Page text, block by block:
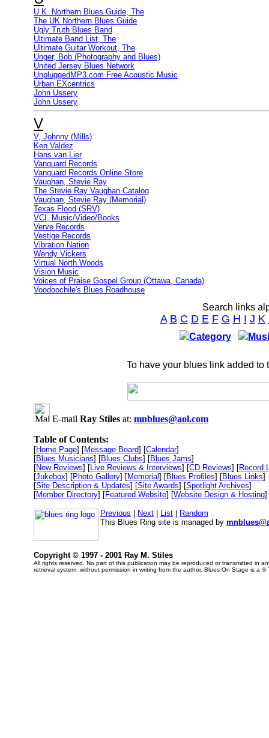
U.K. Northern Blues Guide, The
The UK Northern Blues Guide
Ugly Truth Blues Band
Ultimate Band List, The
Ultimate Guitar Workout, The
Unger, Bob (Photography and Blues)
United Jersey Blues Network
UnpluggedMP3.com Free Acoustic Music
Urban EXcentrics
John Ussery
John Ussery
V
V, Johnny (Mills)
Ken Valdez
Hans van Lier
Vanguard Records
Vanguard Records Online Store
Vaughan, Stevie Ray
The Stevie Ray Vaughan Catalog
Vaughan, Stevie Ray (Memorial)
Texas Flood (SRV)
VCI, Music/Video/Books
Verve Records
Vestige Records
Vibration Nation
Wendy Vickers
Virtual North Woods
Vision Music
Voices of Praise Gospel Group (Ottawa, Canada)
Voodoochile's Blues Roadhouse
Search links
A B C D E F G H I J K
Category
To have your blues link added
E-mail Ray Stiles at: mnblues@aol.com
Table of Contents:
[Home Page] [Message Board] [Calendar]
[Blues Musicians] [Blues Clubs] [Blues Jams]
[New Reviews] [Live Reviews & Interviews] [CD Reviews] [Record
[Jukebox] [Photo Gallery] [Memorial] [Blues Profiles] [Blues Links]
[Site Description & Updates] [Site Awards] [Spotlight Archives]
[Member Directory] [Featured Website] [Website Design & Hosting]
Previous Next List
Random
This Blues Ring site is managed by
Copyright © 1997 - 2001 Ray M. Stiles
All rights reserved. No part of this publication may be reproduced or transmitted in
retrieval system, without permission in writing from the author. Blues On Stage is a ®